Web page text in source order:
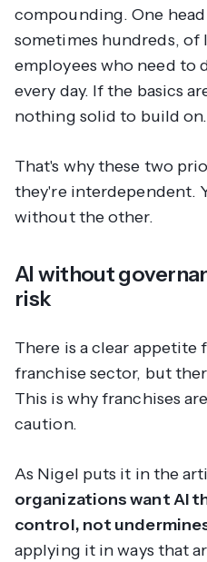
compounding. One
sometimes hundreds, of
employees who need to
every day. If the basics
nothing solid to build on.
That's why these two
they're interdependent.
without the other.
AI without
risk
There is a clear appetite
franchise sector, but
This is why franchises
caution.
As Nigel puts it in the
organizations want AI
control, not
applying it in ways that